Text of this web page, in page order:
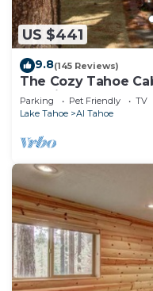
US $441
9.8(145 Reviews)
The Cozy Tahoe
& 5 Min. to Lake
Parking Pet Friendly
TV
Lake Tahoe
Al Tahoe